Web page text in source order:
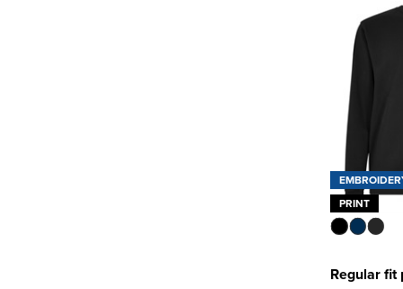
PRINT
Regular fit